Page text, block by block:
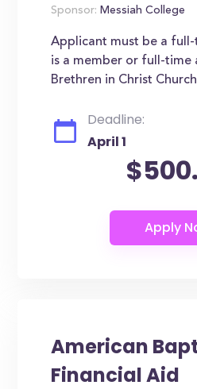
Sponsor: Messiah College
Applicant must be a
is a member or full-
Brethren in Christ
Deadline:
April 1
American
Financial Aid